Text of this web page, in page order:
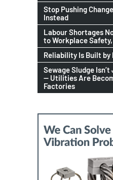
Stop Pushing
Instead
Labour Shortages
to Workplace
Reliability Is Built by
Sewage Sludge
— Utilities Are
Factories